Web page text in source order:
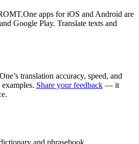
apps for iOS and Android are
Google Play. Translate texts and
translation accuracy, speed, and
Share your feedback — it